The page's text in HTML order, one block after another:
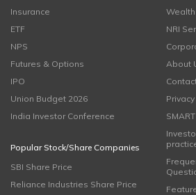
Insurance
ETF
NPS
Futures & Options
IPO
Union Budget 2026
India Investor Conference
Popular Stock/Share Companies
SBI Share Price
Reliance Industries Share Price
Wealth
NRI
About